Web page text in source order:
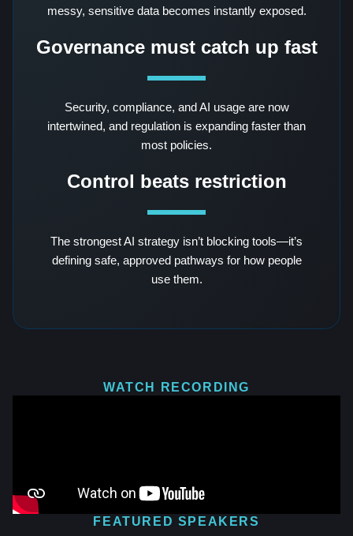
messy, sensitive data becomes instantly exposed.
Governance must catch up fast
Security, compliance, and AI usage are now
intertwined, and regulation is expanding faster than
most policies.
Control beats restriction
The strongest AI strategy isn’t blocking tools—it’s
defining safe, approved pathways for how people
use them.
WATCH RECORDING
FEATURED SPEAKERS